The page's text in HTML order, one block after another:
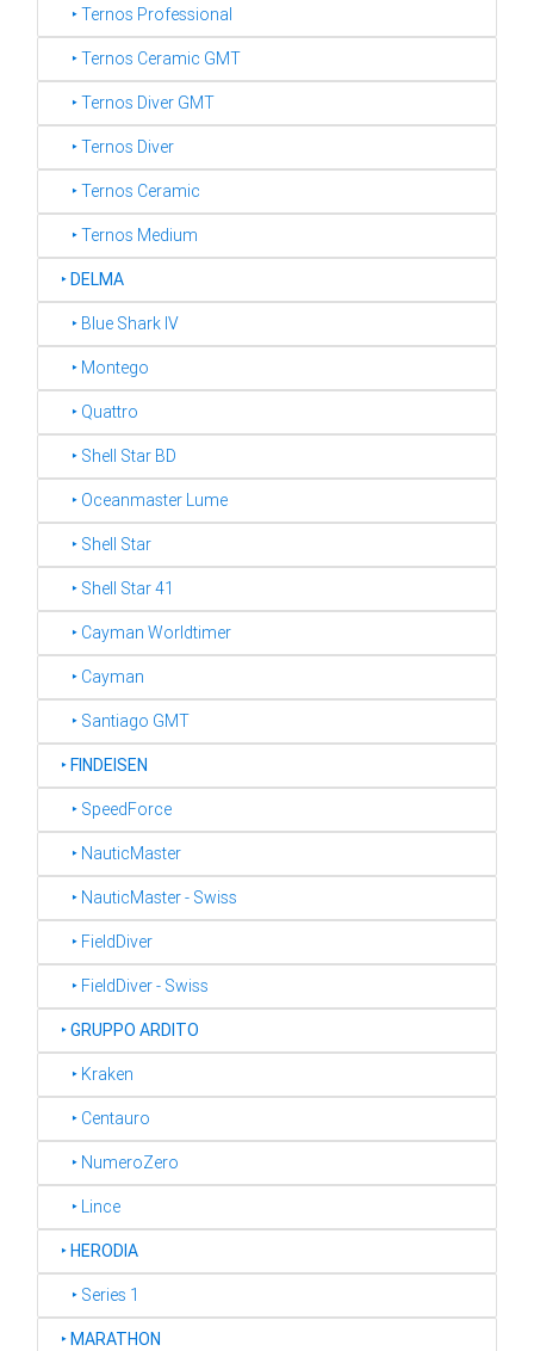
‣ Ternos Professional
‣ Ternos Ceramic GMT
‣ Ternos Diver GMT
‣ Ternos Diver
‣ Ternos Ceramic
‣ Ternos Medium
‣DELMA
‣ Blue Shark IV
‣ Montego
‣ Quattro
‣ Shell Star BD
‣ Oceanmaster Lume
‣ Shell Star
‣ Shell Star 41
‣ Cayman Worldtimer
‣ Cayman
‣ Santiago GMT
‣FINDEISEN
‣ SpeedForce
‣ NauticMaster
‣ NauticMaster - Swiss
‣ FieldDiver
‣ FieldDiver - Swiss
‣GRUPPO ARDITO
‣ Kraken
‣ Centauro
‣ NumeroZero
‣ Lince
‣HERODIA
‣ Series 1
‣MARATHON